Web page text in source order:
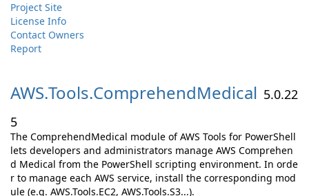
Project Site
License Info
Contact Owners
Report
AWS.Tools.ComprehendMedical 5.0.22
5
The ComprehendMedical module of AWS Tools for PowerShell
lets developers and administrators manage AWS Comprehen
d Medical from the PowerShell scripting environment. In orde
r to manage each AWS service, install the corresponding mod
ule (e.g. AWS.Tools.EC2, AWS.Tools.S3...).